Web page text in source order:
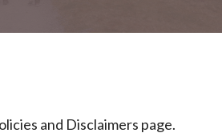
and Disclaimers page.